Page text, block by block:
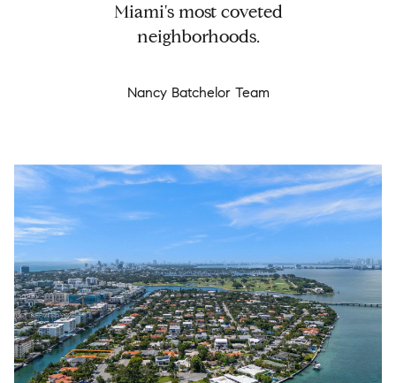
Miami's most coveted
neighborhoods.
Nancy Batchelor Team